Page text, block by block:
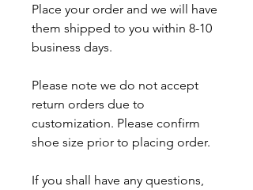
Place your order and we will have
them shipped to you within 8-10
business days.
Please note we do not accept
return orders due to
customization. Please confirm
shoe size prior to placing order.
If you shall have any questions,